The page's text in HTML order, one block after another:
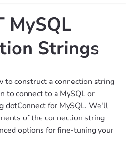
MySQL
Strings
to construct a connection string
to connect to a MySQL or
dotConnect for MySQL. We'll
of the connection string
options for fine-tuning your